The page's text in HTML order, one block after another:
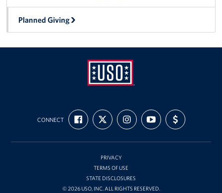
Planned Giving
USO
Ansbach
CONNECT
FIND
US
ON
FOLLOW
US
ON
FOLLOW
US
ON
SUBSCRIBE
TO
OUR
ON
SUPPORT
US
WITH
PRIVACY
TERMS OF USE
STATE DISCLOSURES
© 2026 USO, INC. ALL RIGHTS RESERVED.